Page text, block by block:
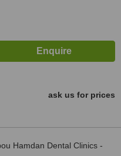
ask us for prices
Hamdan Dental Clinics -